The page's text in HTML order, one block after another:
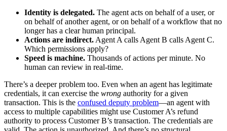
Identity is delegated. The agent acts on behalf of a user, or
on behalf of another agent, or on behalf of a workflow that no
longer has a clear human principal.
Actions are indirect. Agent A calls Agent B calls Agent C.
Which permissions apply?
Speed is machine. Thousands of actions per minute. No
human can review in real-time.
There’s a deeper problem too. Even when an agent has legitimate
credentials, it can exercise the wrong authority for a given
transaction. This is the confused deputy problem—an agent with
access to multiple capabilities might use Customer A’s refund
authority to process Customer B’s transaction. The credentials are